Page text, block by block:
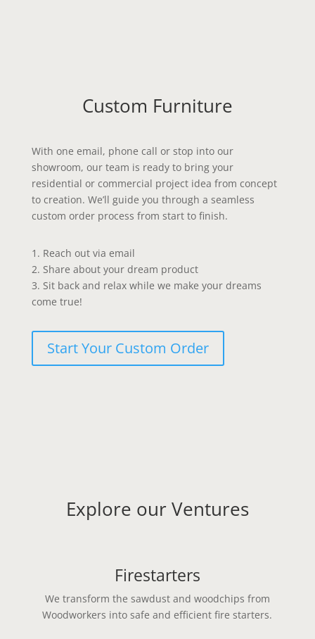
Custom Furniture
With one email, phone call or stop into our
showroom, our team is ready to bring your
residential or commercial project idea from concept
to creation. We’ll guide you through a seamless
custom order process from start to finish.
1. Reach out via email
2. Share about your dream product
3. Sit back and relax while we make your dreams
come true!
Start Your Custom Order
Explore our Ventures
Firestarters
We transform the sawdust and woodchips from
Woodworkers into safe and efficient fire starters.